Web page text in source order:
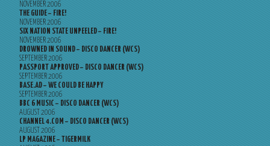
NOVEMBER 2006
THE GUIDE – FIRE!
NOVEMBER 2006
SIX NATION STATE UNPEELED – FIRE!
NOVEMBER 2006
DROWNED IN SOUND – DISCO DANCER (WCS)
SEPTEMBER 2006
PASSPORT APPROVED – DISCO DANCER (WCS)
SEPTEMBER 2006
BASE.AD – WE COULD BE HAPPY
SEPTEMBER 2006
BBC 6 MUSIC – DISCO DANCER (WCS)
AUGUST 2006
CHANNEL 4.COM – DISCO DANCER (WCS)
AUGUST 2006
LP MAGAZINE – TIGERMILK